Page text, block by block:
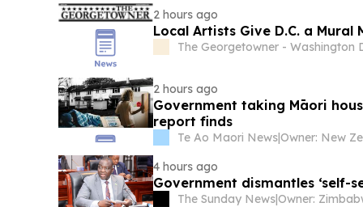
2 hours ago
Local Artists Give D.C. a Mural
The Georgetowner - Washington
2 hours ago
Government taking Māori
report finds
Te Ao Maori News|
4 hours ago
Government dismantles ‘self-
The Sunday News|